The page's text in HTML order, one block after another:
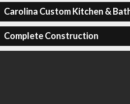
Carolina Custom Kitchen &
Complete Construction